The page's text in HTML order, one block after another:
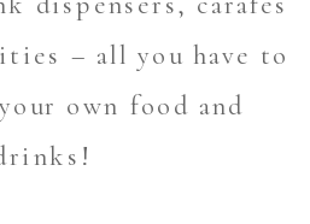
– all you have to
own food and